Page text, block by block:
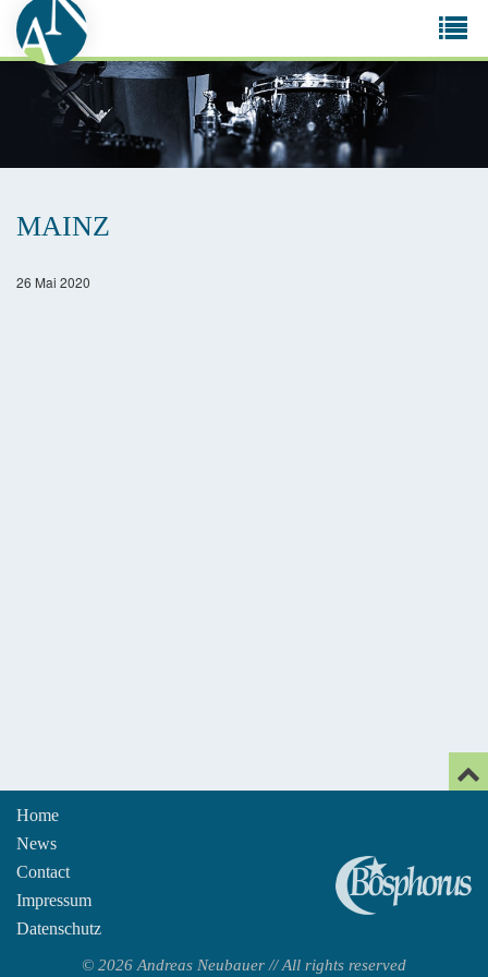
MAINZ
26 Mai 2020
Home
News
Contact
Impressum
Datenschutz
© 2026 Andreas Neubauer // All rights reserved